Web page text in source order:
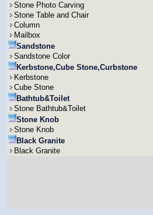
Stone Photo Carving
Stone Table and Chair
Column
Mailbox
Sandstone
Sandstone Color
Kerbstone,Cube Stone,Curbstone
Kerbstone
Cube Stone
Bathtub&Toilet
Stone Bathtub&Toilet
Stone Knob
Stone Knob
Black Granite
Black Granite